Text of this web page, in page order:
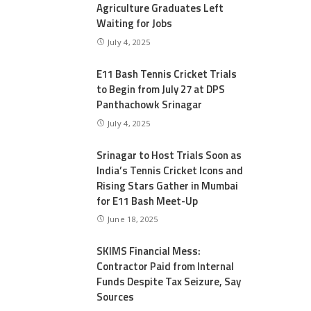
Agriculture Graduates Left
Waiting for Jobs
July 4, 2025
E11 Bash Tennis Cricket Trials
to Begin from July 27 at DPS
Panthachowk Srinagar
July 4, 2025
Srinagar to Host Trials Soon as
India’s Tennis Cricket Icons and
Rising Stars Gather in Mumbai
for E11 Bash Meet-Up
June 18, 2025
SKIMS Financial Mess:
Contractor Paid from Internal
Funds Despite Tax Seizure, Say
Sources